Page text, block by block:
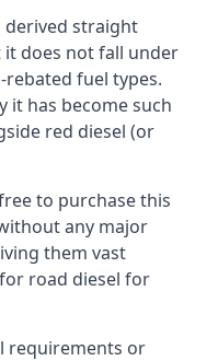
derived straight
does not fall under
fuel types.
it has become such
red diesel (or
to purchase this
any major
them vast
road diesel for
requirements or